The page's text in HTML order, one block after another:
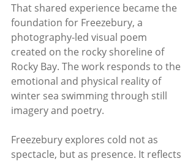
That shared experience became the
foundation for Freezebury, a
photography-led visual poem
created on the rocky shoreline of
Rocky Bay. The work responds to the
emotional and physical reality of
winter sea swimming through still
imagery and poetry.
Freezebury explores cold not as
spectacle, but as presence. It reflects